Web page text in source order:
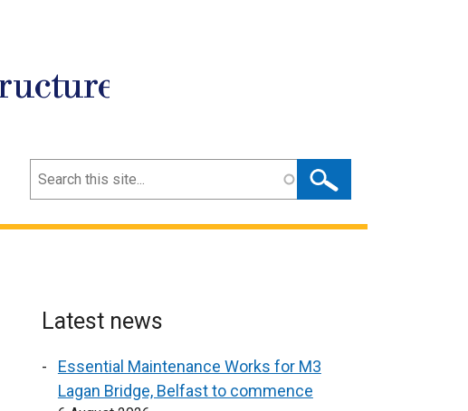
Search
Latest news
Essential Maintenance Works for M3
Lagan Bridge, Belfast to commence